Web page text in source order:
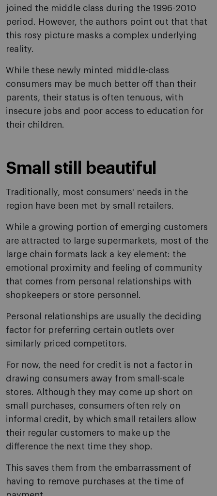
joined the middle class during the 1996-2010
period. However, the authors point out that that
this rosy picture masks a complex underlying
reality.
While these newly minted middle-class
consumers may be much better off than their
parents, their status is often tenuous, with
insecure jobs and poor access to education for
their children.
Small still beautiful
Traditionally, most consumers' needs in the
region have been met by small retailers.
While a growing portion of emerging customers
are attracted to large supermarkets, most of the
large chain formats lack a key element: the
emotional proximity and feeling of community
that comes from personal relationships with
shopkeepers or store personnel.
Personal relationships are usually the deciding
factor for preferring certain outlets over
similarly priced competitors.
For now, the need for credit is not a factor in
drawing consumers away from small-scale
stores. Although they may come up short on
small purchases, consumers often rely on
informal credit, by which small retailers allow
their regular customers to make up the
difference the next time they shop.
This saves them from the embarrassment of
having to remove purchases at the time of